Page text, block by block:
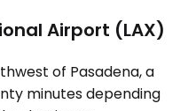
Airport (LAX)
of Pasadena, a
minutes depending